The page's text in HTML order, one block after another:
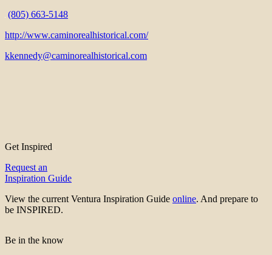
(805) 663-5148
http://www.caminorealhistorical.com/
kkennedy@caminorealhistorical.com
Get Inspired
Request an
Inspiration Guide
View the current Ventura Inspiration Guide online. And prepare to
be INSPIRED.
Be in the know